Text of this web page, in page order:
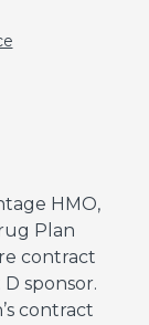
HMO,
Plan
contract
sponsor.
contract